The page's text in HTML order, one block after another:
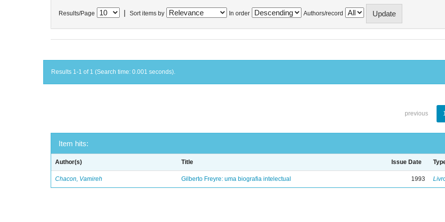
Results/Page Sort items by In order Authors/record
Results 1-1 of 1 (Search time: 0.001 seconds).
previous
Item hits:
Author(s) Title Issue Date
Chacon, Vamireh Gilberto Freyre: uma biografia intelectual 1993